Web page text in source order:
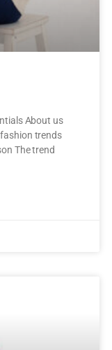
About us
trends
The trend